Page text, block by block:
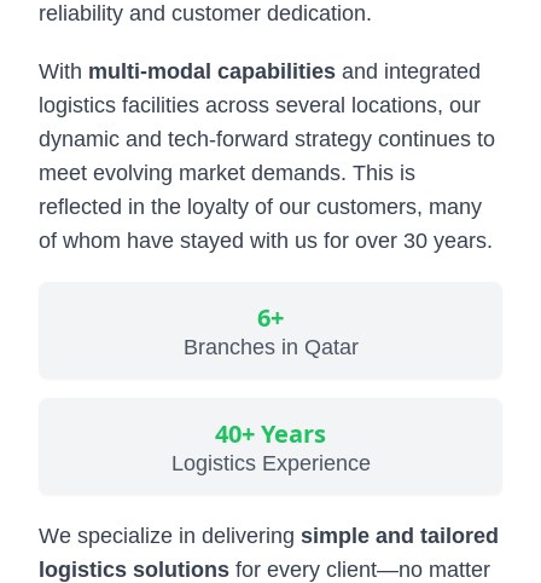
Fairs & Exhibition Logistics
Supply Chain Solutions
Military & Government Transport & Logistics
Break Bulk and Outgauge Solutions
Reefer Cargo Service
Ship Agency Agency
reliability and customer dedication.
With multi-modal capabilities and integrated
logistics facilities across several locations, our
dynamic and tech-forward strategy continues to
meet evolving market demands. This is
reflected in the loyalty of our customers, many
of whom have stayed with us for over 30 years.
6+
Branches in Qatar
40+ Years
Logistics Experience
We specialize in delivering simple and tailored
logistics solutions for every client—no matter